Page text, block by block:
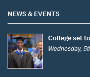
NEWS & EVENTS
College set
Wednesday,